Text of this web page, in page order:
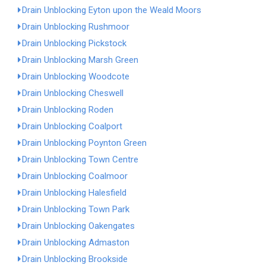
Drain Unblocking Eyton upon the Weald Moors
Drain Unblocking Rushmoor
Drain Unblocking Pickstock
Drain Unblocking Marsh Green
Drain Unblocking Woodcote
Drain Unblocking Cheswell
Drain Unblocking Roden
Drain Unblocking Coalport
Drain Unblocking Poynton Green
Drain Unblocking Town Centre
Drain Unblocking Coalmoor
Drain Unblocking Halesfield
Drain Unblocking Town Park
Drain Unblocking Oakengates
Drain Unblocking Admaston
Drain Unblocking Brookside